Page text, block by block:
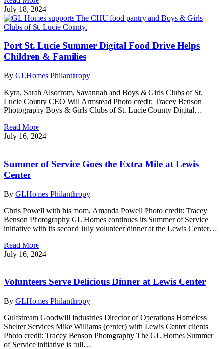
July 18, 2024
Port St. Lucie Summer Digital Food Drive Helps
Children & Families
By GLHomes Philanthropy
Kyra, Sarah Alsofrom, Savannah and Boys & Girls Clubs of St.
Lucie County CEO Will Armstead Photo credit: Tracey Benson
Photography Boys & Girls Clubs of St. Lucie County Digital…
Read More
July 16, 2024
Summer of Service Goes the Extra Mile at Lewis
Center
By GLHomes Philanthropy
Chris Powell with his mom, Amanda Powell Photo credit: Tracey
Benson Photography GL Homes continues its Summer of Service
initiative with its second July volunteer dinner at the Lewis Center…
Read More
July 16, 2024
Volunteers Serve Delicious Dinner at Lewis Center
By GLHomes Philanthropy
Gulfstream Goodwill Industries Director of Operations Homeless
Shelter Services Mike Williams (center) with Lewis Center clients
Photo credit: Tracey Benson Photography The GL Homes Summer
of Service initiative is full…